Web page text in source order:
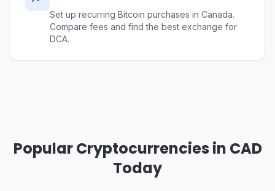
Set up recurring Bitcoin purchases in Canada.
Compare fees and find the best exchange for
DCA.
Popular Cryptocurrencies in CAD
Today